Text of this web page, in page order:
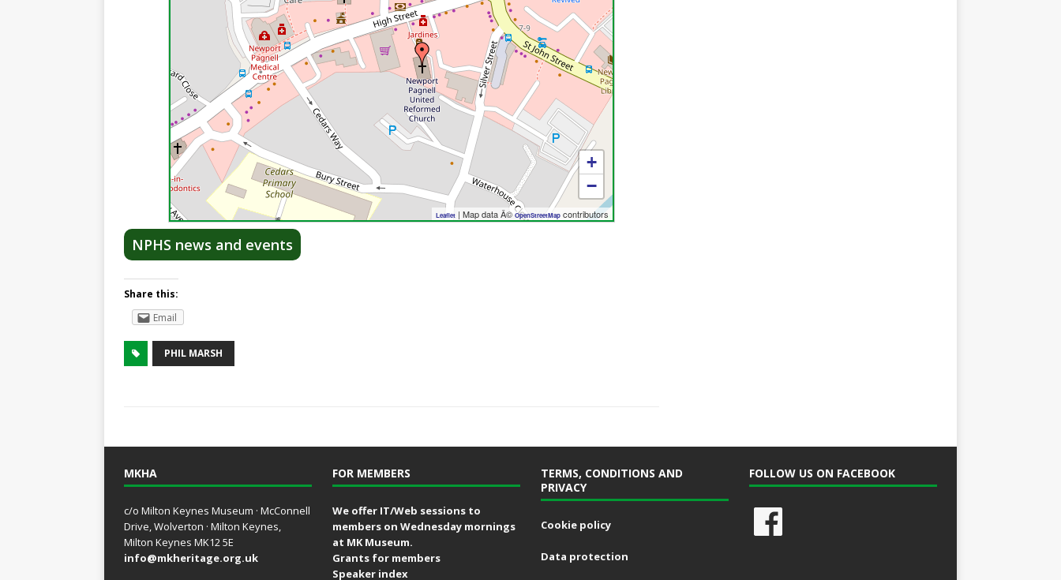
+
−
Leaflet | Map data Â©OpenStreetMap contributors
NPHS news and events
Share this:
Email
PHIL MARSH
MKHA
c/o Milton Keynes Museum · McConnell
Drive, Wolverton · Milton Keynes,
Milton Keynes MK12 5E
info@mkheritage.org.uk
FOR MEMBERS
We offer IT/Web sessions to
members on Wednesday mornings
at MK Museum.
Grants for members
Speaker index
TERMS, CONDITIONS AND
PRIVACY
Cookie policy
Data protection
FOLLOW US ON FACEBOOK